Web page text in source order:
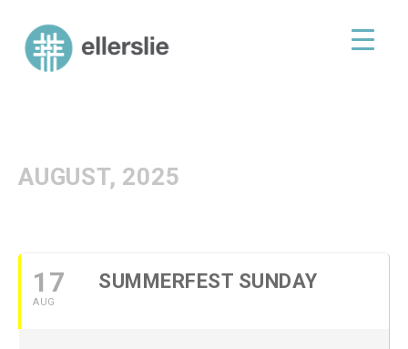
contentellerslie road baptist church
AUGUST, 2025
17
AUG
SUMMERFEST SUNDAY